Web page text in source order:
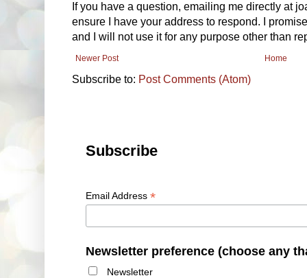
If you have a question, emailing me directly at
ensure I have your address to respond. I
and I will not use it for any purpose other than
Newer Post Home
Subscribe to: Post Comments (Atom)
Subscribe
Email Address *
Newsletter preference (choose any
Newsletter